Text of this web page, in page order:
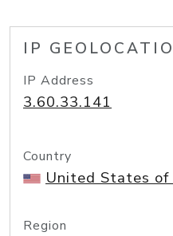
IP
IP Address
3.60.33.141
Country
United States of
Region